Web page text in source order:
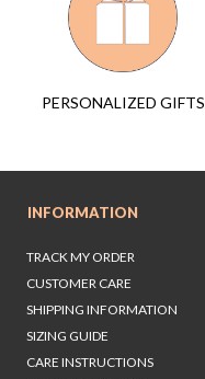
PERSONALIZED GIFTS
INFORMATION
TRACK MY ORDER
CUSTOMER CARE
SHIPPING INFORMATION
SIZING GUIDE
CARE INSTRUCTIONS